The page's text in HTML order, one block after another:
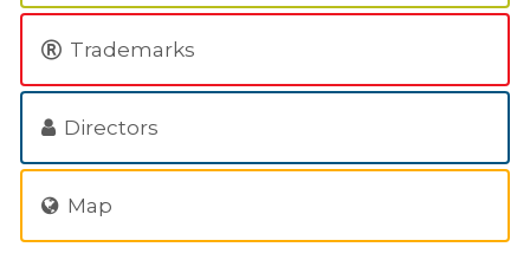
Trademarks
Directors
Map